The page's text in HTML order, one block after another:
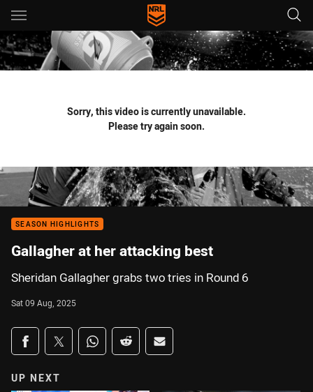
Main
You have skipped the navigation, tab for page content
Sorry, this video is currently unavailable.
Please try again soon.
SEASON HIGHLIGHTS
Gallagher at her attacking best
Sheridan Gallagher grabs two tries in Round 6
Sat 09 Aug, 2025
Share on social media
Share via Facebook
Share via Twitter
Share via Whats-app
Share via Reddit
Share via Email
UP NEXT